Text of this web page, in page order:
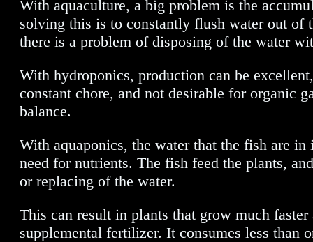
With aquaculture, a big problem is the
solving this is to constantly flush water out of
there is a problem of disposing of the water
With hydroponics, production can be
constant chore, and not desirable for organic
balance.
With aquaponics, the water that the fish are
need for nutrients. The fish feed the plants,
or replacing of the water.
This can result in plants that grow much
supplemental fertilizer. It consumes less than